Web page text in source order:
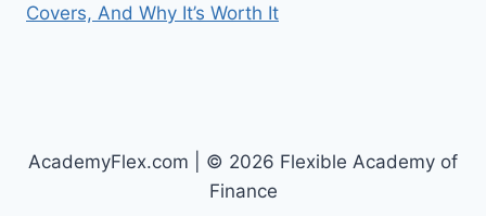
Covers, And Why It’s Worth It
AcademyFlex.com | © 2026 Flexible Academy of
Finance